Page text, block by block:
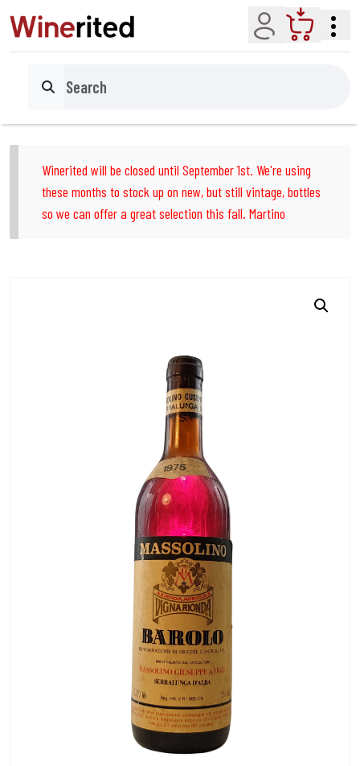
Account Cart
Search
Winerited will be closed until September 1st. We're using
these months to stock up on new, but still vintage, bottles
so we can offer a great selection this fall. Martino